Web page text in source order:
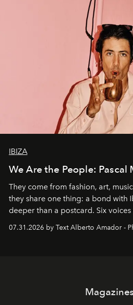
IBIZA
We Are the People: Pascal
They come from fashion, art,
they share one thing: a bond with
deeper than a postcard. Six
their home, their muse and their
07.31.2026 by Text Alberto Amador -
Magazines